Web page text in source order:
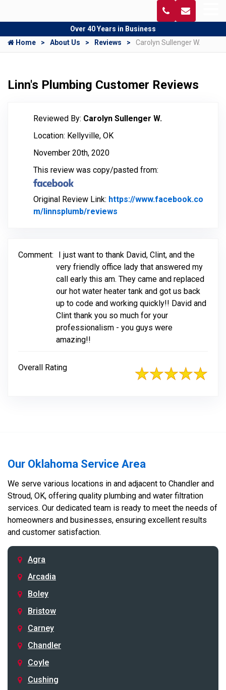
Over 40 Years in Business
Home
About Us Reviews Carolyn Sullenger W.
Linn's Plumbing Customer Reviews
Reviewed By: Carolyn Sullenger W.
Location: Kellyville, OK
November 20th, 2020
This review was copy/pasted from:
Original Review Link: https://www.facebook.co
m/linnsplumb/reviews
Comment:
I just want to thank David, Clint, and the
very friendly office lady that answered my
call early this am. They came and replaced
our hot water heater tank and got us back
up to code and working quickly!! David and
Clint thank you so much for your
professionalism - you guys were
amazing!!
Overall Rating
Our Oklahoma Service Area
We serve various locations in and adjacent to Chandler and
Stroud, OK, offering quality plumbing and water filtration
services. Our dedicated team is ready to meet the needs of
homeowners and businesses, ensuring excellent results
and customer satisfaction.
Agra
Arcadia
Boley
Bristow
Carney
Chandler
Coyle
Cushing